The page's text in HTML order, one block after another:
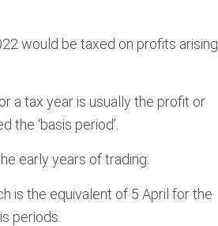
would be taxed on profits arising
a tax year is usually the profit or
‘basis period’.
early years of trading.
is the equivalent of 5 April for the
periods.